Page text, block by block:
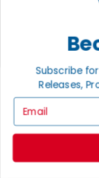
Help
Contact
Payment
Privacy
INFORMATION
About
Subscribe
Releases,